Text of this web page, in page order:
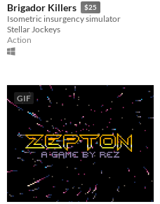
Brigador Killers $25
Isometric insurgency simulator
Stellar Jockeys
Action
GIF